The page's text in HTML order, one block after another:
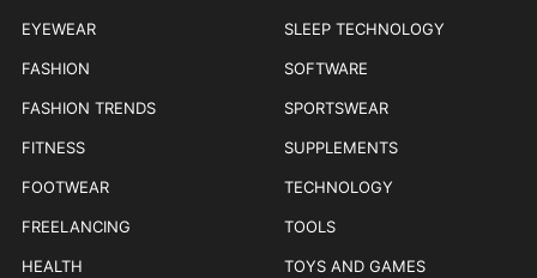
EYEWEAR
FASHION
FASHION TRENDS
FITNESS
FOOTWEAR
FREELANCING
HEALTH
SLEEP TECHNOLOGY
SOFTWARE
SPORTSWEAR
SUPPLEMENTS
TECHNOLOGY
TOOLS
TOYS AND GAMES